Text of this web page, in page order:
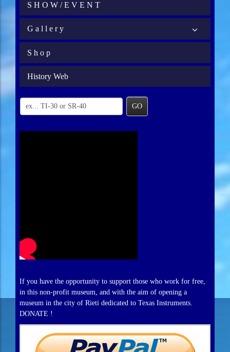
S H O W / E V E N T
G a l l e r y
S h o p
History Web
GO
If you have the opportunity to support those who work for free,
in this non-profit museum, and with the aim of opening a
museum in the city of Rieti dedicated to Texas Instruments.
DONATE !